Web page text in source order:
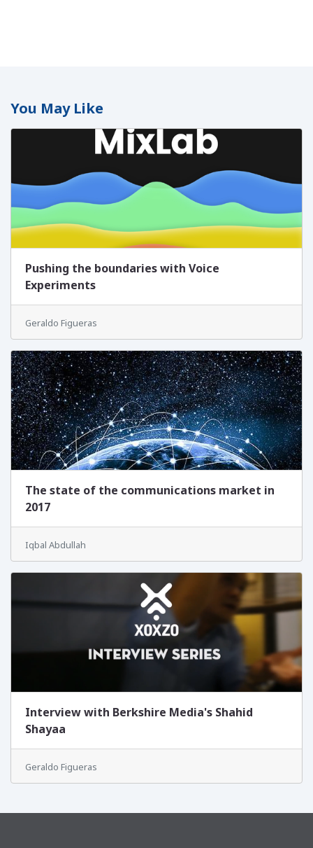
You May Like
Pushing the boundaries with Voice
Experiments
Geraldo Figueras
The state of the communications market in
2017
Iqbal Abdullah
Interview with Berkshire Media's Shahid
Shayaa
Geraldo Figueras